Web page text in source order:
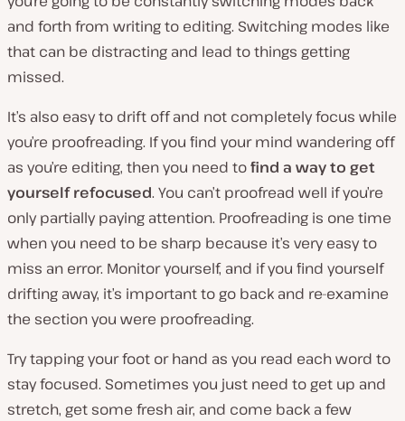
and forth from writing to editing. Switching modes like
that can be distracting and lead to things getting
missed.
It’s also easy to drift off and not completely focus while
you’re proofreading. If you find your mind wandering off
as you’re editing, then you need tofind a way to get
yourself refocused. You can’t proofread well if you’re
only partially paying attention. Proofreading is one time
when you need to be sharp because it’s very easy to
miss an error. Monitor yourself, and if you find yourself
drifting away, it’s important to go back and re-examine
the section you were proofreading.
Try tapping your foot or hand as you read each word to
stay focused. Sometimes you just need to get up and
stretch, get some fresh air, and come back a few